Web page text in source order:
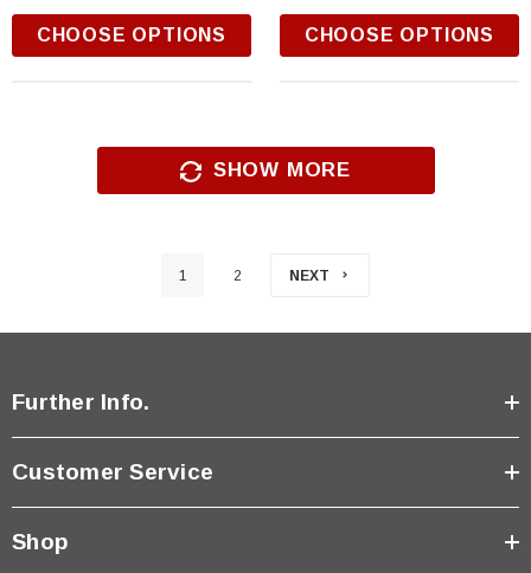
CHOOSE OPTIONS CHOOSE OPTIONS
SHOW MORE
1 2 NEXT
Further Info.
Customer Service
Shop